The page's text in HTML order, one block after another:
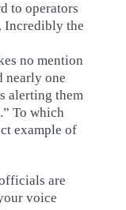
to operators
Incredibly the
no mention
nearly one
alerting them
To which
example of
are
voice